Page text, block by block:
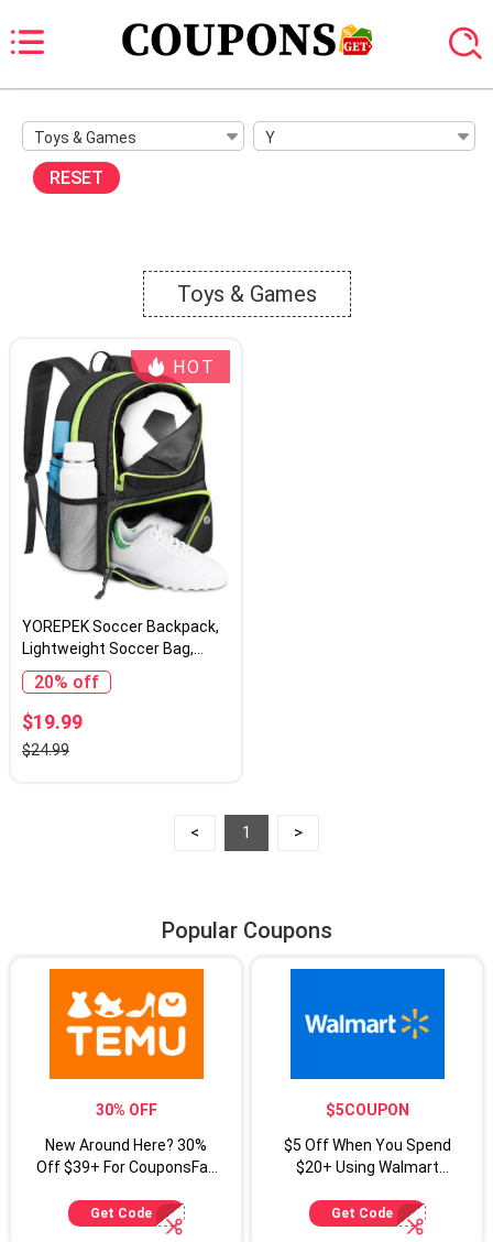
Toys & Games Y
RESET
Toys & Games
HOT
YOREPEK Soccer Backpack,
Lightweight Soccer Bag,
Water resistant Sport
Equipment Bags Fit
Basketball to Match Training
20% off
$19.99
$24.99
< 1 >
Popular Coupons
30% OFF
New Around Here? 30%
Off $39+ For CouponsFab
Get Code
$5COUPON
$5 Off When You Spend
$20+ Using Walmart
Get Code